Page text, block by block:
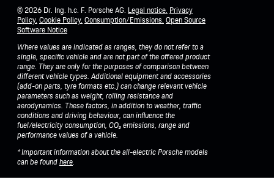
© 2026 Dr. Ing. h.c. F. Porsche AG. Legal notice. Privacy
Policy.Cookie Policy.Consumption/Emissions.Open Source
Software Notice
Where values are indicated as ranges, they do not refer to a
single, specific vehicle and are not part of the offered product
range. They are only for the purposes of comparison between
different vehicle types. Additional equipment and accessories
(add-on parts, tyre formats etc.) can change relevant vehicle
parameters such as weight, rolling resistance and
aerodynamics. These factors, in addition to weather, traffic
conditions and driving behaviour, can influence the
fuel/electricity consumption, CO₂ emissions, range and
performance values of a vehicle.
* Important information about the all-electric Porsche models
can be foundhere.